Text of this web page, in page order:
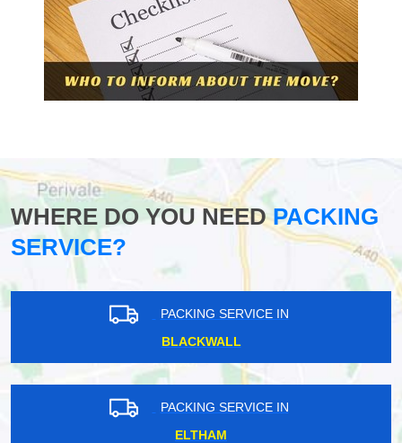
WHERE DO YOU NEEDPACKING
SERVICE?
PACKING SERVICE IN
BLACKWALL
PACKING SERVICE IN
ELTHAM